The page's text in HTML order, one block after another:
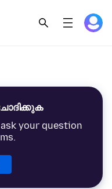
your question